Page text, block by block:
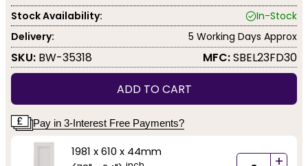
Stock Availability:
In-Stock
Delivery:
5 Working Days Approx
SKU: BW-35318 MFC:SBEL23FD30
ADD TO CART
Pay in 3-Interest Free Payments?
1981 x 610 x 44mm
+